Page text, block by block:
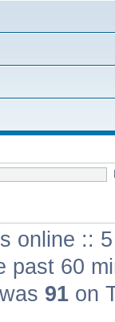
online ::
past 60
91 on